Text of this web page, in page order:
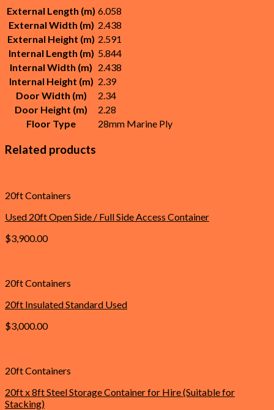
External Length (m) 6.058
External Width (m) 2.438
External Height (m) 2.591
Internal Length (m) 5.844
Internal Width (m) 2.438
Internal Height (m) 2.39
Door Width (m)
2.34
Door Height (m)
2.28
Floor Type
28mm Marine Ply
Related products
20ft Containers
Used 20ft Open Side / Full Side Access Container
$3,900.00
20ft Containers
20ft Insulated Standard Used
$3,000.00
20ft Containers
20ft x 8ft Steel Storage Container for Hire (Suitable for
Stacking)